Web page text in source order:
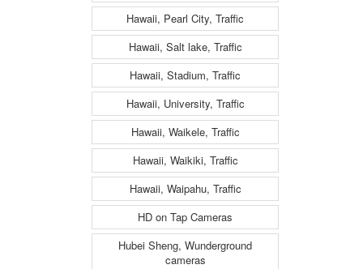
Hawaii, Pearl City, Traffic
Hawaii, Salt lake, Traffic
Hawaii, Stadium, Traffic
Hawaii, University, Traffic
Hawaii, Waikele, Traffic
Hawaii, Waikiki, Traffic
Hawaii, Waipahu, Traffic
HD on Tap Cameras
Hubei Sheng, Wunderground
cameras